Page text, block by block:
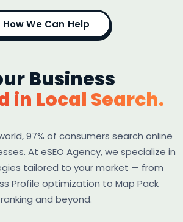
How We Can Help
Business
in Local Search.
97% of consumers search online
At eSEO Agency, we specialize in
tailored to your market — from
Profile optimization to Map Pack
ranking and beyond.